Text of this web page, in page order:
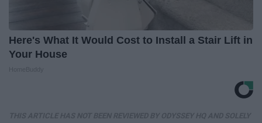
Here's What It Would Cost to Install a Stair Lift in
Your House